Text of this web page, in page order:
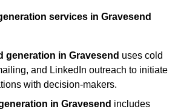
services in Gravesend
generation in Gravesend uses cold
and LinkedIn outreach to initiate
with decision-makers.
in Gravesend includes